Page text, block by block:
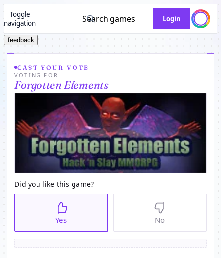
Toggle
navigation
Search games Login
feedback
CAST YOUR VOTE
VOTING FOR
Forgotten Elements
Did you like this game?
Yes No